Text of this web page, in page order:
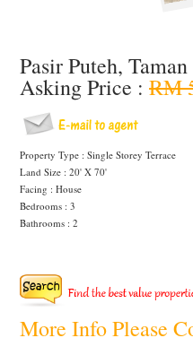
Pasir Puteh,
Asking Price : RM
Property Type : Single Storey Terrace
Land Size : 20' X 70'
Facing : House
Bedrooms : 3
Bathrooms : 2
More Info Please